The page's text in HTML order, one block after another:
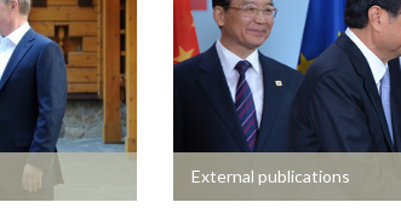
External publications